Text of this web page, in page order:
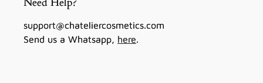
support@chateliercosmetics.com
Send us a Whatsapp, here.